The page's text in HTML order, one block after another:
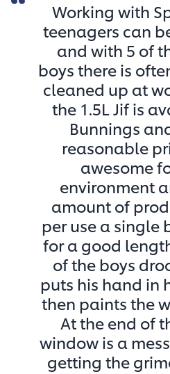
Working with
teenagers can
and with 5 of
boys there is
cleaned up at
the 1.5L Jif is
Bunnings
reasonable
awesome
environment
amount of
per use a single
for a good
of the boys
puts his hand in
then paints the
At the end of
window is a
getting the